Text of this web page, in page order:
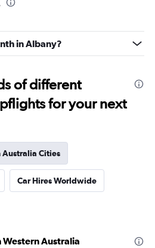
in Albany?
of different
for your next
Australia Cities
Car Hires Worldwide
Western Australia